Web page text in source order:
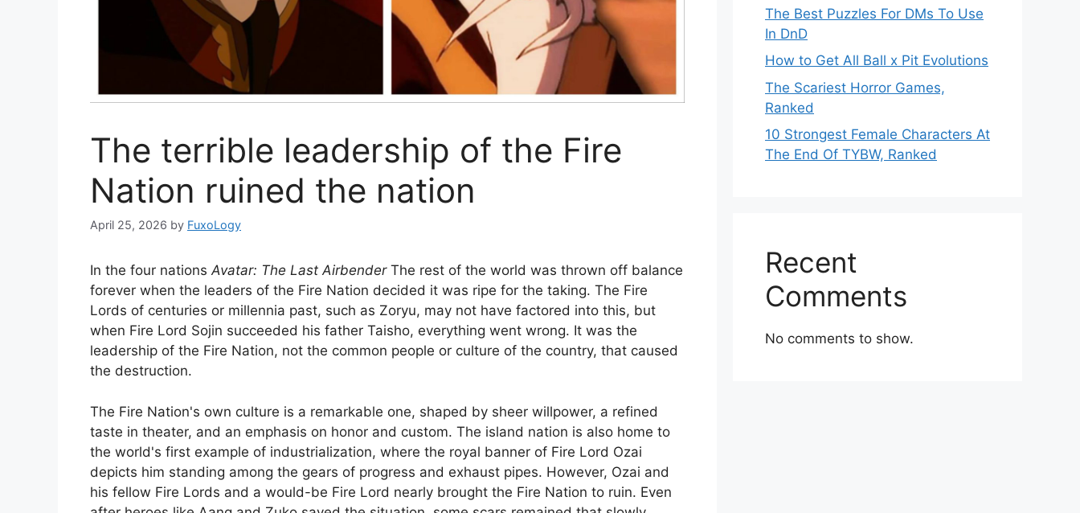
The terrible leadership of the Fire
Nation ruined the nation
April 25, 2026 by FuxoLogy
In the four nationsAvatar: The Last Airbender The rest of the world was thrown off balance
forever when the leaders of the Fire Nation decided it was ripe for the taking. The Fire
Lords of centuries or millennia past, such as Zoryu, may not have factored into this, but
when Fire Lord Sojin succeeded his father Taisho, everything went wrong. It was the
leadership of the Fire Nation, not the common people or culture of the country, that caused
the destruction.
The Fire Nation's own culture is a remarkable one, shaped by sheer willpower, a refined
taste in theater, and an emphasis on honor and custom. The island nation is also home to
the world's first example of industrialization, where the royal banner of Fire Lord Ozai
depicts him standing among the gears of progress and exhaust pipes. However, Ozai and
his fellow Fire Lords and a would-be Fire Lord nearly brought the Fire Nation to ruin. Even
The Best Puzzles For DMs To Use
In DnD
How to Get All Ball x Pit Evolutions
The Scariest Horror Games,
Ranked
10 Strongest Female Characters At
The End Of TYBW, Ranked
Recent
Comments
No comments to show.